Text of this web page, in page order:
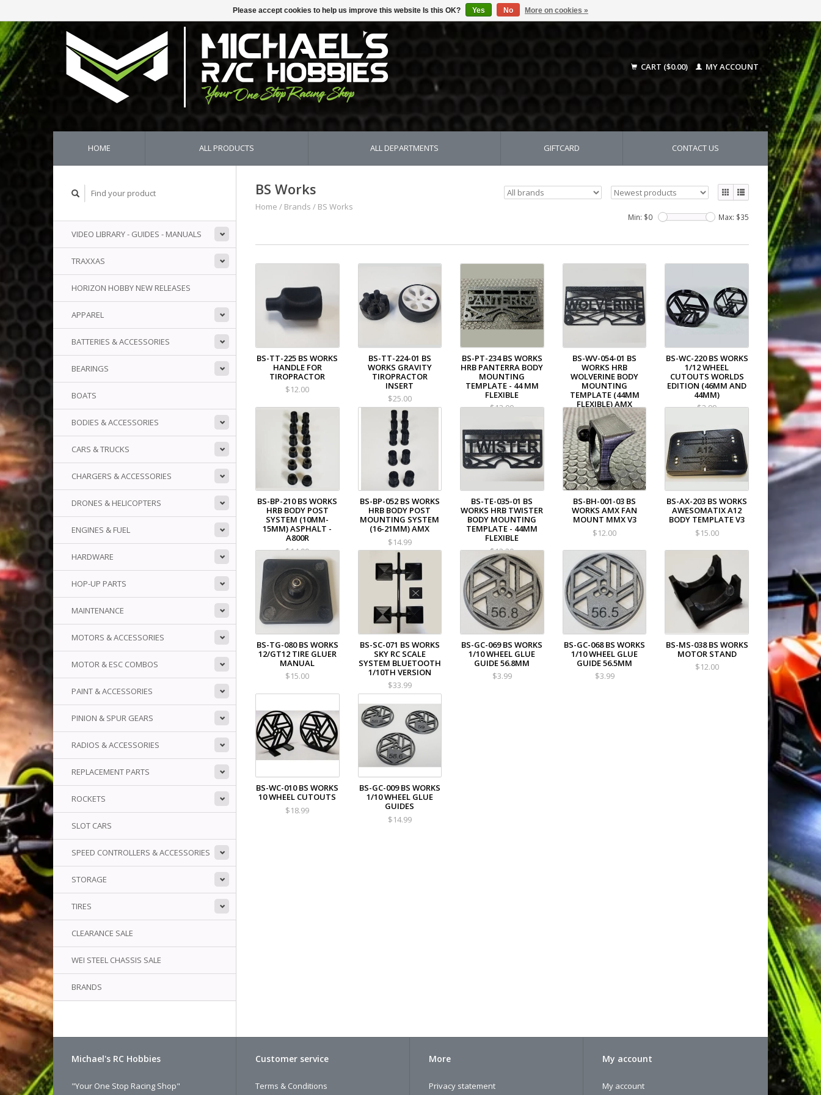
CART ($0.00) MY ACCOUNT
HOME ALL PRODUCTS ALL DEPARTMENTS GIFTCARD CONTACT US
VIDEO LIBRARY - GUIDES - MANUALS
TRAXXAS
HORIZON HOBBY NEW RELEASES
APPAREL
BATTERIES & ACCESSORIES
BEARINGS
BOATS
BODIES & ACCESSORIES
CARS & TRUCKS
CHARGERS & ACCESSORIES
DRONES & HELICOPTERS
ENGINES & FUEL
HARDWARE
HOP-UP PARTS
MAINTENANCE
MOTORS & ACCESSORIES
MOTOR & ESC COMBOS
PAINT & ACCESSORIES
PINION & SPUR GEARS
RADIOS & ACCESSORIES
REPLACEMENT PARTS
ROCKETS
SLOT CARS
SPEED CONTROLLERS & ACCESSORIES
STORAGE
TIRES
CLEARANCE SALE
WEI STEEL CHASSIS SALE
BRANDS
BS Works
Home / Brands / BS Works
Min: $0 Max: $35
BS-TT-225 BS WORKS
HANDLE FOR
TIROPRACTOR
$12.00
BS-TT-224-01 BS
WORKS GRAVITY
TIROPRACTOR
INSERT
$25.00
BS-PT-234 BS WORKS
HRB PANTERRA BODY
MOUNTING
TEMPLATE - 44 MM
FLEXIBLE
$12.00
BS-WV-054-01 BS
WORKS HRB
WOLVERINE BODY
MOUNTING
TEMPLATE (44MM
FLEXIBLE) AMX
$12.00
BS-WC-220 BS WORKS
1/12 WHEEL
CUTOUTS WORLDS
EDITION (46MM AND
44MM)
$3.99
BS-BP-210 BS WORKS
HRB BODY POST
SYSTEM (10MM-
15MM) ASPHALT -
A800R
$14.99
BS-BP-052 BS WORKS
HRB BODY POST
MOUNTING SYSTEM
(16-21MM) AMX
$14.99
BS-TE-035-01 BS
WORKS HRB TWISTER
BODY MOUNTING
TEMPLATE - 44MM
FLEXIBLE
$13.20
BS-BH-001-03 BS
WORKS AMX FAN
MOUNT MMX V3
$12.00
BS-AX-203 BS WORKS
AWESOMATIX A12
BODY TEMPLATE V3
$15.00
BS-TG-080 BS WORKS
12/GT12 TIRE GLUER
MANUAL
$15.00
BS-SC-071 BS WORKS
SKY RC SCALE
SYSTEM BLUETOOTH
1/10TH VERSION
$33.99
BS-GC-069 BS WORKS
1/10 WHEEL GLUE
GUIDE 56.8MM
$3.99
BS-GC-068 BS WORKS
1/10 WHEEL GLUE
GUIDE 56.5MM
$3.99
BS-MS-038 BS WORKS
MOTOR STAND
$12.00
BS-WC-010 BS WORKS
10 WHEEL CUTOUTS
$18.99
BS-GC-009 BS WORKS
1/10 WHEEL GLUE
GUIDES
$14.99
Michael's RC Hobbies
"Your One Stop Racing Shop"
Customer service
Terms & Conditions
More
Privacy statement
My account
My account
Please accept cookies to help us improve this website Is this OK? Yes No More on cookies »